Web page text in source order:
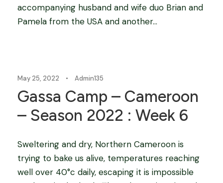
accompanying husband and wife duo Brian and
Pamela from the USA and another...
May 25, 2022 • Admin135
Gassa Camp – Cameroon
– Season 2022 : Week 6
Sweltering and dry, Northern Cameroon is
trying to bake us alive, temperatures reaching
well over 40°c daily, escaping it is impossible